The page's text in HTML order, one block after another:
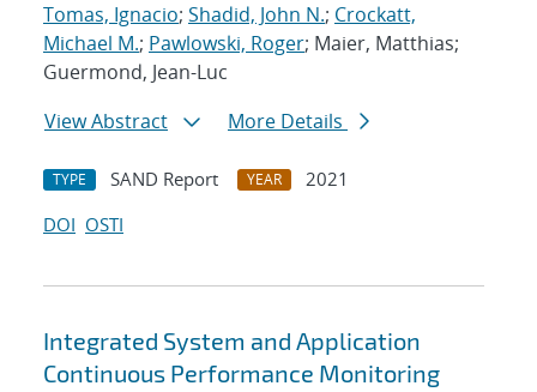
Tomas, Ignacio; Shadid, John N.; Crockatt,
Michael M.; Pawlowski, Roger; Maier, Matthias;
Guermond, Jean-Luc
View Abstract
More Details
TYPE SAND Report YEAR
2021
DOI OSTI
Integrated System and Application
Continuous Performance Monitoring